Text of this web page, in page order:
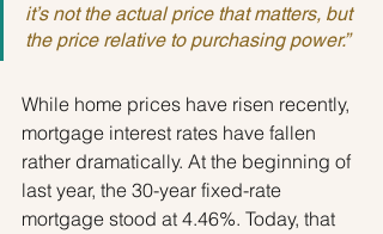
it’s not the actual price that matters, but
the price relative to purchasing power.”
While home prices have risen recently,
mortgage interest rates have fallen
rather dramatically. At the beginning of
last year, the 30-year fixed-rate
mortgage stood at 4.46%. Today, that